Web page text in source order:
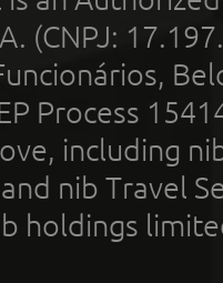
(CNPJ:
Process
including
nib Travel
holdings